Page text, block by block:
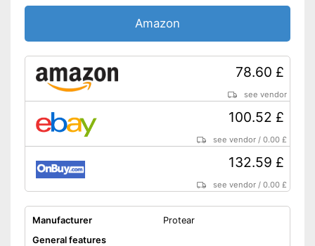
Amazon
78.60 £
see vendor
100.52 £
see vendor /0.00 £
132.59 £
see vendor /0.00 £
Manufacturer
Protear
General features